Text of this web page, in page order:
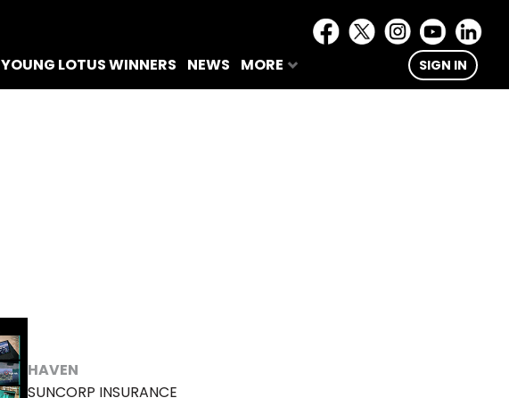
YOUNG LOTUS WINNERS NEWS MORE SIGN IN
HAVEN
SUNCORP INSURANCE